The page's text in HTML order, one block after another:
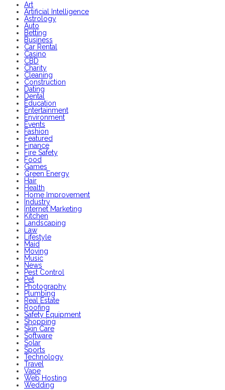
Art
Artificial Intelligence
Astrology
Auto
Betting
Business
Car Rental
Casino
CBD
Charity
Cleaning
Construction
Dating
Dental
Education
Entertainment
Environment
Events
Fashion
Featured
Finance
Fire Safety
Food
Games
Green Energy
Hair
Health
Home Improvement
Industry
Internet Marketing
Kitchen
Landscaping
Law
Lifestyle
Maid
Moving
Music
News
Pest Control
Pet
Photography
Plumbing
Real Estate
Roofing
Safety Equipment
Shopping
Skin Care
Software
Solar
Sports
Technology
Travel
Vape
Web Hosting
Wedding